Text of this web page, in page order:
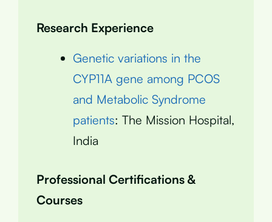
Research Experience
Genetic variations in the
CYP11A gene among PCOS
and Metabolic Syndrome
patients: The Mission Hospital,
India
Professional Certifications &
Courses